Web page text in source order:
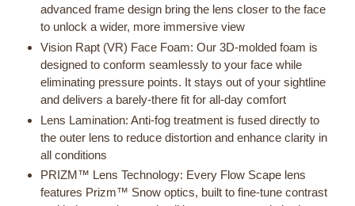
advanced frame design bring the lens closer to the face
to unlock a wider, more immersive view
Vision Rapt (VR) Face Foam: Our 3D-molded foam is
designed to conform seamlessly to your face while
eliminating pressure points. It stays out of your sightline
and delivers a barely-there fit for all-day comfort
Lens Lamination: Anti-fog treatment is fused directly to
the outer lens to reduce distortion and enhance clarity in
all conditions
PRIZM™ Lens Technology: Every Flow Scape lens
features Prizm™ Snow optics, built to fine-tune contrast